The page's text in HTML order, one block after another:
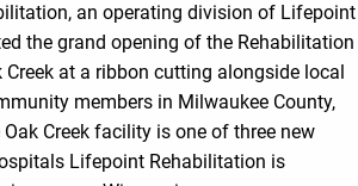
an operating division of Lifepoint
the grand opening of the Rehabilitation
Creek at a ribbon cutting alongside local
members in Milwaukee County,
Creek facility is one of three new
Lifepoint Rehabilitation is